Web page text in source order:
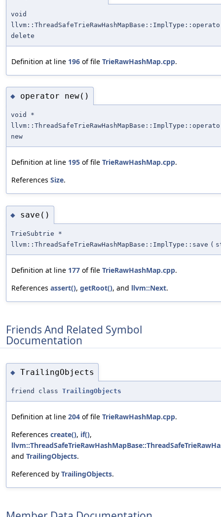
void
delete
Definition at line 196 of file TrieRawHashMap.cpp.
◆ operator new()
void *
new
Definition at line 195 of file TrieRawHashMap.cpp.
References Size.
◆ save()
TrieSubtrie *
llvm::ThreadSafeTrieRawHashMapBase::ImplType::save (
Definition at line 177 of file TrieRawHashMap.cpp.
References assert(), getRoot(), and llvm::Next.
Friends And Related Symbol
Documentation
◆ TrailingObjects
friend class TrailingObjects
Definition at line 204 of file TrieRawHashMap.cpp.
References create(), if(),
and TrailingObjects.
Referenced by TrailingObjects.